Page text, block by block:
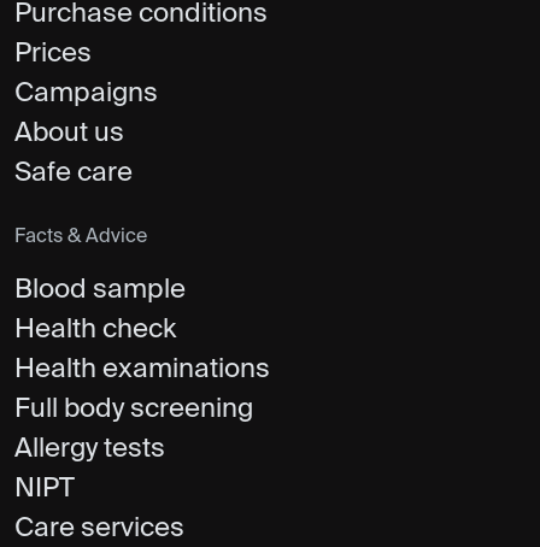
Purchase conditions
Prices
Campaigns
About us
Safe care
Facts & Advice
Blood sample
Health check
Health examinations
Full body screening
Allergy tests
NIPT
Care services